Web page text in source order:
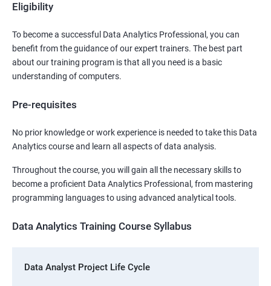
Eligibility
To become a successful Data Analytics Professional, you can
benefit from the guidance of our expert trainers. The best part
about our training program is that all you need is a basic
understanding of computers.
Pre-requisites
No prior knowledge or work experience is needed to take this Data
Analytics course and learn all aspects of data analysis.
Throughout the course, you will gain all the necessary skills to
become a proficient Data Analytics Professional, from mastering
programming languages to using advanced analytical tools.
Data Analytics Training Course Syllabus
Data Analyst Project Life Cycle